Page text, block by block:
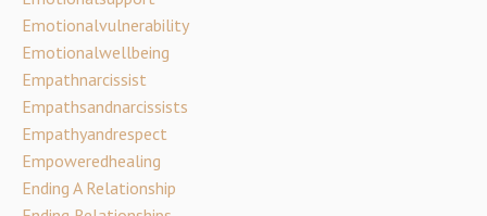
Emotionalvulnerability
Emotionalwellbeing
Empathnarcissist
Empathsandnarcissists
Empathyandrespect
Empoweredhealing
Ending A Relationship